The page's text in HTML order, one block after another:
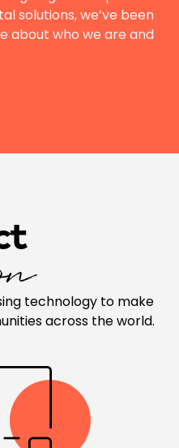
solutions, we’ve been
about who we are and
technology to make
across the world.